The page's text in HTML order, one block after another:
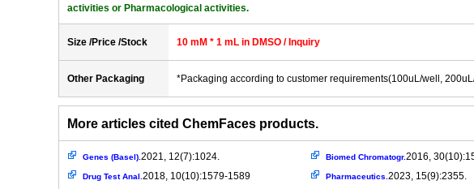
activities or Pharmacological activities.
Size /Price /Stock 10 mM * 1 mL in DMSO / Inquiry
Other Packaging *Packaging according to customer requirements(100uL/well,
More articles cited ChemFaces products.
Genes (Basel). 2021, 12(7):1024.
Drug Test Anal. 2018, 10(10):1579-1589
Biomed Chromatogr.2016,
Pharmaceutics. 2023, 15(9):2355.